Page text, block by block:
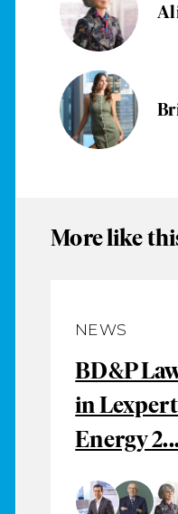
More like
NEWS
BD&P
in
Energy